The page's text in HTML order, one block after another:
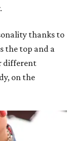
thanks to
the top and a
different
on the